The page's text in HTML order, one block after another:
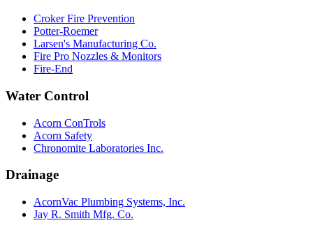
Croker Fire Prevention
Potter-Roemer
Larsen's Manufacturing Co.
Fire Pro Nozzles & Monitors
Fire-End
Water Control
Acorn ConTrols
Acorn Safety
Chronomite Laboratories Inc.
Drainage
AcornVac Plumbing Systems, Inc.
Jay R. Smith Mfg. Co.